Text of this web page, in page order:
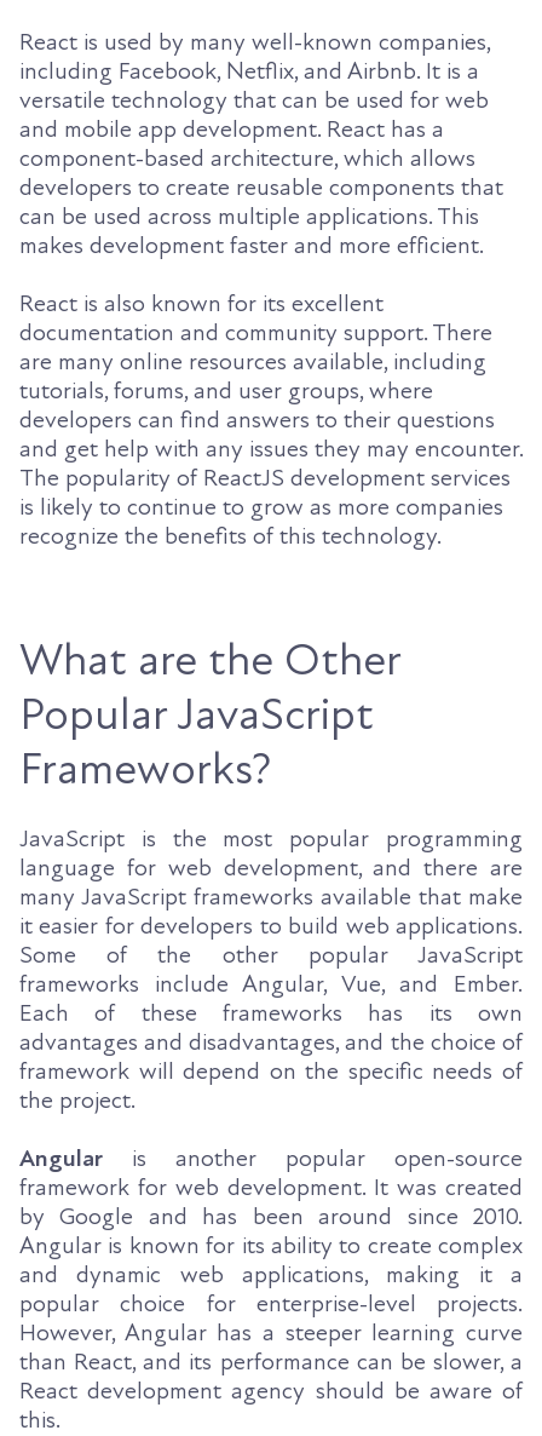
React is used by many well-known companies,
including Facebook, Netflix, and Airbnb. It is a
versatile technology that can be used for web
and mobile app development. React has a
component-based architecture, which allows
developers to create reusable components that
can be used across multiple applications. This
makes development faster and more efficient.
React is also known for its excellent
documentation and community support. There
are many online resources available, including
tutorials, forums, and user groups, where
developers can find answers to their questions
and get help with any issues they may encounter.
The popularity of ReactJS development services
is likely to continue to grow as more companies
recognize the benefits of this technology.
What are the Other
Popular JavaScript
Frameworks?
JavaScript is the most popular programming
language for web development, and there are
many JavaScript frameworks available that make
it easier for developers to build web applications.
Some of the other popular JavaScript
frameworks include Angular, Vue, and Ember.
Each of these frameworks has its own
advantages and disadvantages, and the choice of
framework will depend on the specific needs of
the project.
Angular is another popular open-source
framework for web development. It was created
by Google and has been around since 2010.
Angular is known for its ability to create complex
and dynamic web applications, making it a
popular choice for enterprise-level projects.
However, Angular has a steeper learning curve
than React, and its performance can be slower, a
React development agency should be aware of
this.